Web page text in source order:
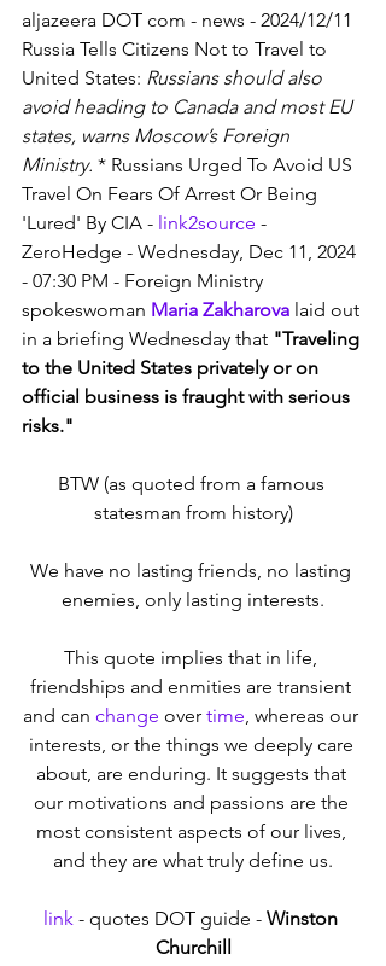
aljazeera DOT com - news - 2024/12/11
Russia Tells Citizens Not to Travel to
United States: Russians should also
avoid heading to Canada and most EU
states, warns Moscow’s Foreign
Ministry. * Russians Urged To Avoid US
Travel On Fears Of Arrest Or Being
'Lured' By CIA - link2source -
ZeroHedge - Wednesday, Dec 11, 2024
- 07:30 PM - Foreign Ministry
spokeswoman Maria Zakharova laid out
in a briefing Wednesday that "Traveling
to the United States privately or on
official business is fraught with serious
risks."
BTW (as quoted from a famous
statesman from history)
We have no lasting friends, no lasting
enemies, only lasting interests.
This quote implies that in life,
friendships and enmities are transient
and can change over time , whereas our
interests, or the things we deeply care
about, are enduring. It suggests that
our motivations and passions are the
most consistent aspects of our lives,
and they are what truly define us.
link - quotes DOT guide - Winston
Churchill